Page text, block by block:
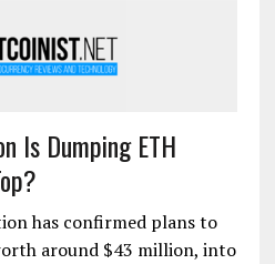
Is Dumping ETH
has confirmed plans to
around $43 million, into